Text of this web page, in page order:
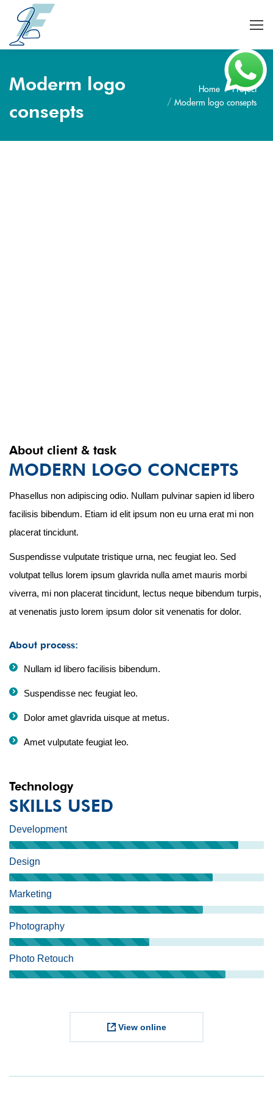
Moderm logo
consepts
Home
Project
Moderm logo consepts
About client & task
MODERN LOGO CONCEPTS
Phasellus non adipiscing odio. Nullam pulvinar sapien id libero
facilisis bibendum. Etiam id elit ipsum non eu urna erat mi non
placerat tincidunt.
Suspendisse vulputate tristique urna, nec feugiat leo. Sed
volutpat tellus lorem ipsum glavrida nulla amet mauris morbi
viverra, mi non placerat tincidunt, lectus neque bibendum turpis,
at venenatis justo lorem ipsum dolor sit venenatis for dolor.
About process:
Nullam id libero facilisis bibendum.
Suspendisse nec feugiat leo.
Dolor amet glavrida uisque at metus.
Amet vulputate feugiat leo.
Technology
SKILLS USED
Development
Design
Marketing
Photography
Photo Retouch
View online